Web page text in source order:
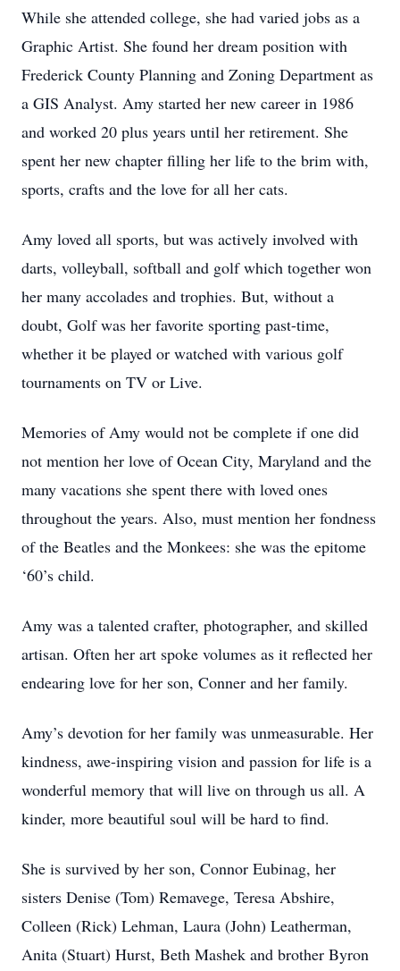
While she attended college, she had varied jobs as a
Graphic Artist. She found her dream position with
Frederick County Planning and Zoning Department as
a GIS Analyst. Amy started her new career in 1986
and worked 20 plus years until her retirement. She
spent her new chapter filling her life to the brim with,
sports, crafts and the love for all her cats.
Amy loved all sports, but was actively involved with
darts, volleyball, softball and golf which together won
her many accolades and trophies. But, without a
doubt, Golf was her favorite sporting past-time,
whether it be played or watched with various golf
tournaments on TV or Live.
Memories of Amy would not be complete if one did
not mention her love of Ocean City, Maryland and the
many vacations she spent there with loved ones
throughout the years. Also, must mention her fondness
of the Beatles and the Monkees: she was the epitome
‘60’s child.
Amy was a talented crafter, photographer, and skilled
artisan. Often her art spoke volumes as it reflected her
endearing love for her son, Conner and her family.
Amy’s devotion for her family was unmeasurable. Her
kindness, awe-inspiring vision and passion for life is a
wonderful memory that will live on through us all. A
kinder, more beautiful soul will be hard to find.
She is survived by her son, Connor Eubinag, her
sisters Denise (Tom) Remavege, Teresa Abshire,
Colleen (Rick) Lehman, Laura (John) Leatherman,
Anita (Stuart) Hurst, Beth Mashek and brother Byron